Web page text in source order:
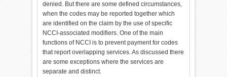
denied. But there are some defined circumstances,
when the codes may be reported together which
are identified on the claim by the use of specific
NCCI-associated modifiers. One of the main
functions of NCCI is to prevent payment for codes
that report overlapping services. As discussed there
are some exceptions where the services are
separate and distinct.